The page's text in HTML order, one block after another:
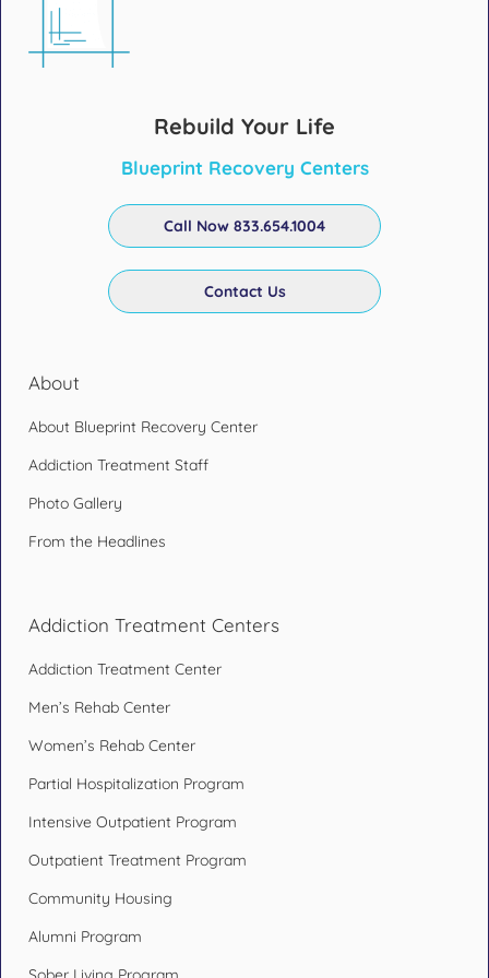
Rebuild Your Life
Blueprint Recovery Centers
Call Now 833.654.1004
Contact Us
About
About Blueprint Recovery Center
Addiction Treatment Staff
Photo Gallery
From the Headlines
Addiction Treatment Centers
Addiction Treatment Center
Men’s Rehab Center
Women’s Rehab Center
Partial Hospitalization Program
Intensive Outpatient Program
Outpatient Treatment Program
Community Housing
Alumni Program